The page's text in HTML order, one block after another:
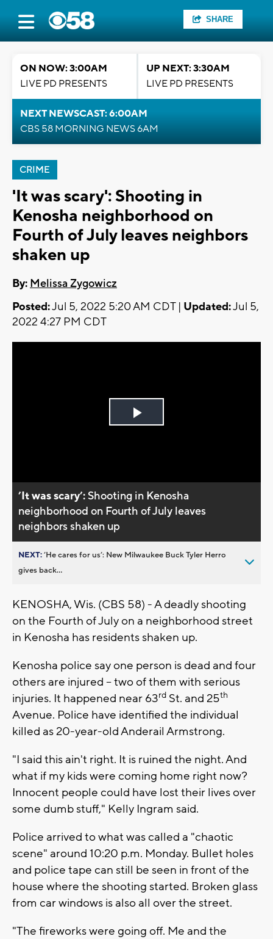
SHARE
ON NOW: 3:00AM
LIVE PD PRESENTS
UP NEXT: 3:30AM
LIVE PD PRESENTS
NEXT NEWSCAST: 6:00AM
CBS 58 MORNING NEWS 6AM
CRIME
'It was scary': Shooting in
Kenosha neighborhood on
Fourth of July leaves neighbors
shaken up
By: Melissa Zygowicz
Posted:Jul 5, 2022 5:20 AM CDT | Updated:Jul 5,
2022 4:27 PM CDT
Play
’It was scary’:Shooting in Kenosha
neighborhood on Fourth of July leaves
neighbors shaken up
NEXT:’He cares for us’: New Milwaukee Buck Tyler Herro
gives back...
KENOSHA, Wis. (CBS 58) - A deadly shooting
on the Fourth of July on a neighborhood street
in Kenosha has residents shaken up.
Kenosha police say one person is dead and four
others are injured -- two of them with serious
injuries. It happened near 63rd St. and 25th
Avenue. Police have identified the individual
killed as 20-year-old Anderail Armstrong.
"I said this ain't right. It is ruined the night. And
what if my kids were coming home right now?
Innocent people could have lost their lives over
some dumb stuff," Kelly Ingram said.
Police arrived to what was called a "chaotic
scene" around 10:20 p.m. Monday. Bullet holes
and police tape can still be seen in front of the
house where the shooting started. Broken glass
from car windows is also all over the street.
"The fireworks were going off. Me and the